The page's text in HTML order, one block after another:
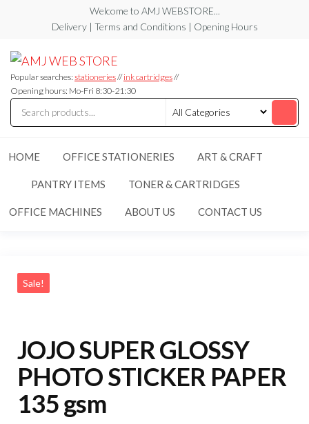
the
content
Welcome to AMJ WEBSTORE...
Delivery | Terms and Conditions | Opening Hours
WEB
STORE
STORE
Popular searches: stationeries//ink cartridges//
Opening hours: Mo-Fri 8:30-21:30
HOME OFFICE STATIONERIES ART & CRAFT
PANTRY ITEMS TONER & CARTRIDGES
OFFICE MACHINES ABOUT US CONTACT US
Sale!
JOJO SUPER GLOSSY
PHOTO STICKER PAPER
135 gsm